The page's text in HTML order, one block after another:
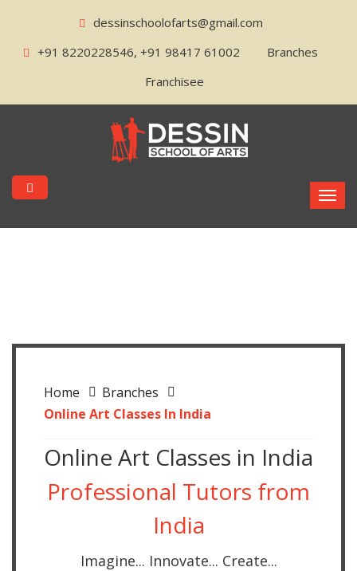
dessinschoolofarts@gmail.com
+91 8220228546, +91 98417 61002
Branches
Franchisee
Home
Branches
Online Art Classes In India
Online Art Classes in India
Professional Tutors from
India
Imagine... Innovate... Create...